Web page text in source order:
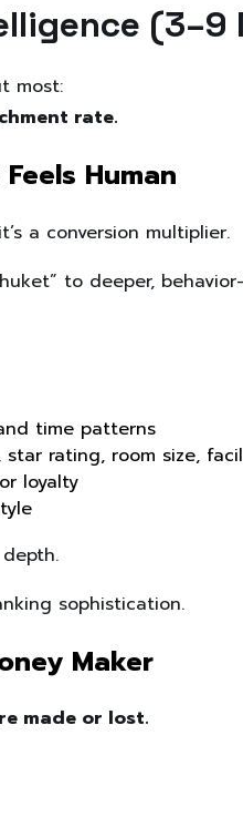
most:
rate.
Human
a conversion multiplier.
to deeper,
time patterns
rating, room size,
loyalty
sophistication.
Maker
made or lost.